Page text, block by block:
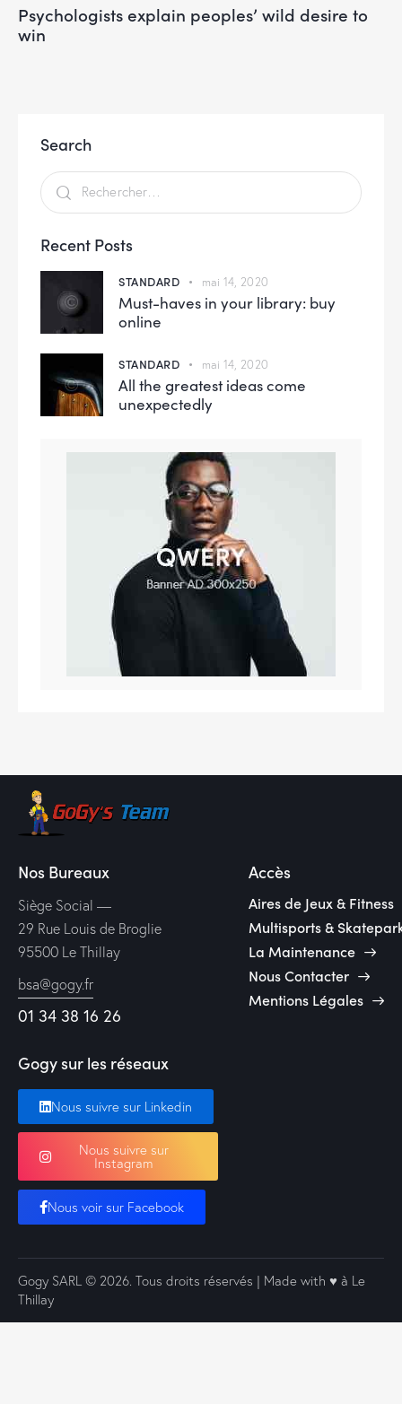
Psychologists explain peoples’ wild desire to
win
Search
Recent Posts
STANDARD mai 14, 2020
Must-haves in your library: buy
online
STANDARD mai 14, 2020
All the greatest ideas come
unexpectedly
Nos Bureaux
Siège Social —
29 Rue Louis de Broglie
95500 Le Thillay
bsa@gogy.fr
01 34 38 16 26
Accès
Aires de Jeux & Fitness
Multisports &
La Maintenance
Nous Contacter
Mentions Légales
Gogy sur les réseaux
Nous suivre sur Linkedin
Nous suivre sur
Instagram
Nous voir sur Facebook
Gogy SARL © 2026. Tous droits réservés | Made with ♥️ à Le
Thillay